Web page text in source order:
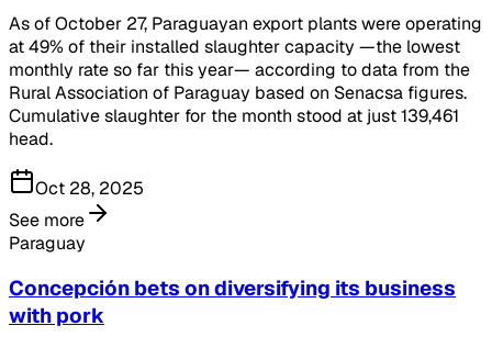
As of October 27, Paraguayan export plants were operating
at 49% of their installed slaughter capacity —the lowest
monthly rate so far this year— according to data from the
Rural Association of Paraguay based on Senacsa figures.
Cumulative slaughter for the month stood at just 139,461
head.
Oct 28, 2025
See more
Paraguay
Concepción bets on diversifying its business
with pork